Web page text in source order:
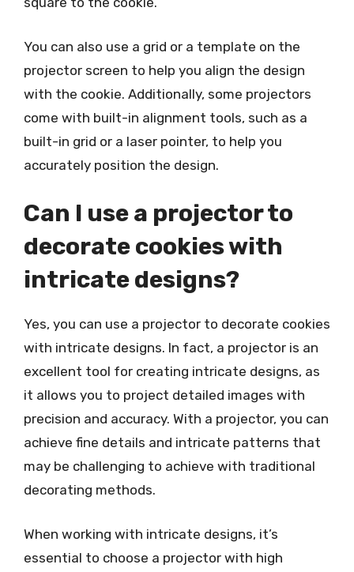
You can also use a grid or a template on the
projector screen to help you align the design
with the cookie. Additionally, some projectors
come with built-in alignment tools, such as a
built-in grid or a laser pointer, to help you
accurately position the design.
Can I use a projector to
decorate cookies with
intricate designs?
Yes, you can use a projector to decorate cookies
with intricate designs. In fact, a projector is an
excellent tool for creating intricate designs, as
it allows you to project detailed images with
precision and accuracy. With a projector, you can
achieve fine details and intricate patterns that
may be challenging to achieve with traditional
decorating methods.
When working with intricate designs, it’s
essential to choose a projector with high